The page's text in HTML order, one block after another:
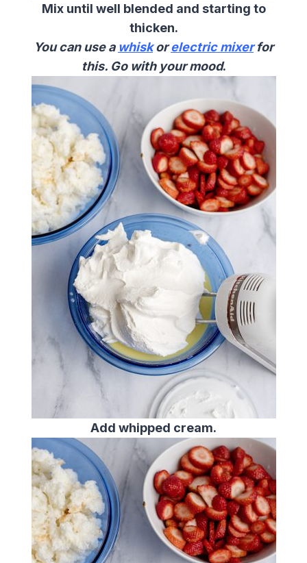
Mix until well blended and starting to
thicken.
You can use a whiskorelectric mixerfor
this. Go with your mood.
Add whipped cream.